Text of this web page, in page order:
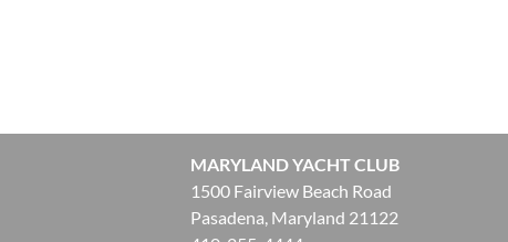
MARYLAND YACHT CLUB
1500 Fairview Beach Road
Pasadena, Maryland 21122